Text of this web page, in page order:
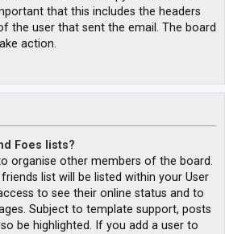
that this includes the headers
the user that sent the email. The board
action.
Foes lists?
organise other members of the board.
list will be listed within your User
to see their online status and to
Subject to template support, posts
be highlighted. If you add a user to